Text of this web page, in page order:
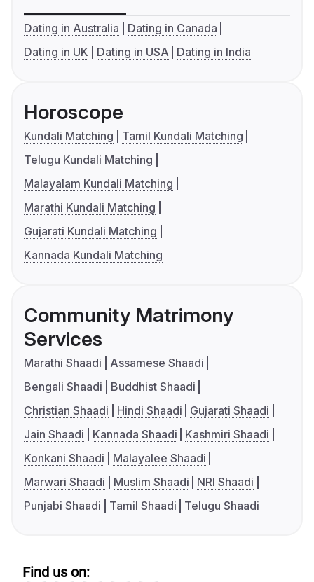
Dating in Australia
Dating in Canada
Dating in UK
Dating in USA Dating in India
Horoscope
Kundali Matching
Tamil Kundali Matching
Telugu Kundali Matching
Malayalam Kundali Matching
Marathi Kundali Matching
Gujarati Kundali Matching
Kannada Kundali Matching
Community Matrimony
Services
Marathi Shaadi
Assamese Shaadi
Bengali Shaadi
Buddhist Shaadi
Christian Shaadi
Hindi Shaadi
Gujarati Shaadi
Jain Shaadi
Kannada Shaadi
Kashmiri Shaadi
Konkani Shaadi
Malayalee Shaadi
Marwari Shaadi
Muslim Shaadi
NRI Shaadi
Punjabi Shaadi
Tamil Shaadi Telugu Shaadi
Find us on: